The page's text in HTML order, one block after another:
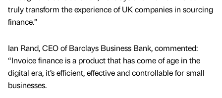
truly transform the experience of UK companies in sourcing
finance.”
Ian Rand, CEO of Barclays Business Bank, commented:
“Invoice finance is a product that has come of age in the
digital era, it’s efficient, effective and controllable for small
businesses.